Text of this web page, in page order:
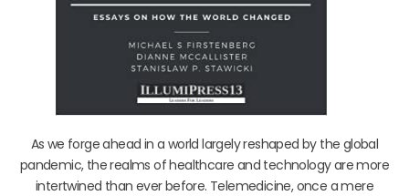
As we forge ahead in a world largely reshaped by the global
pandemic, the realms of healthcare and technology are more
intertwined than ever before. Telemedicine, once a mere